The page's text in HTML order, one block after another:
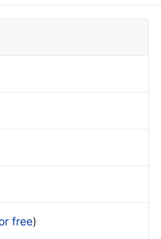
free)